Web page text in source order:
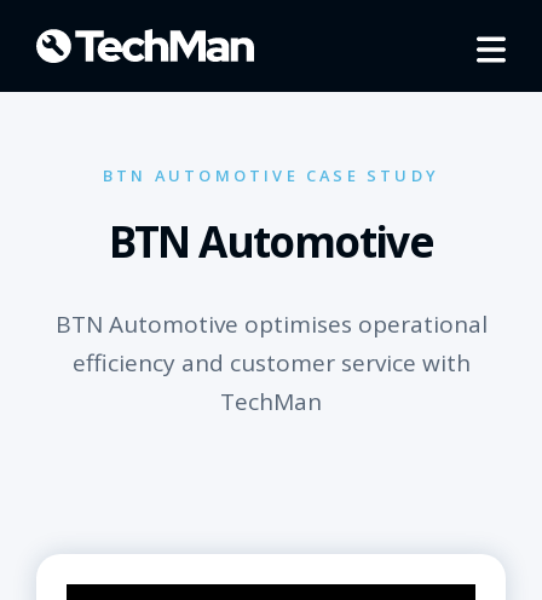
BTN AUTOMOTIVE CASE STUDY
BTN Automotive
BTN Automotive optimises operational
efficiency and customer service with
TechMan